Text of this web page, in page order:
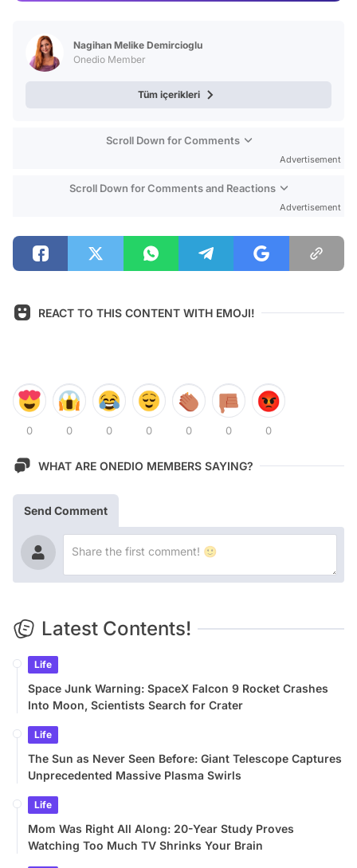
Nagihan Melike Demircioglu
Onedio Member
Tüm içerikleri
Scroll Down for Comments
Advertisement
Scroll Down for Comments and Reactions
Advertisement
REACT TO THIS CONTENT WITH EMOJI!
0 0 0 0 0 0 0
WHAT ARE ONEDIO MEMBERS SAYING?
Send Comment
Latest Contents!
Life
Space Junk Warning: SpaceX Falcon 9 Rocket Crashes
Into Moon, Scientists Search for Crater
Life
The Sun as Never Seen Before: Giant Telescope Captures
Unprecedented Massive Plasma Swirls
Life
Mom Was Right All Along: 20-Year Study Proves
Watching Too Much TV Shrinks Your Brain